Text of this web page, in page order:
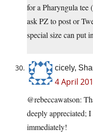
for a Pharyngula tee
ask PZ to post or
special size can put
cicely,
4 April
@rebeccawatson:
deeply appreciated;
immediately!